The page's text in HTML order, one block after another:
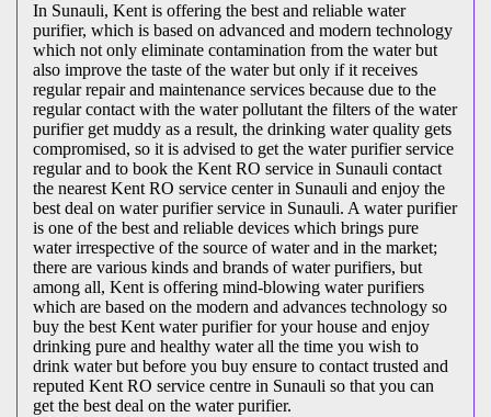
In Sunauli, Kent is offering the best and reliable water
purifier, which is based on advanced and modern technology
which not only eliminate contamination from the water but
also improve the taste of the water but only if it receives
regular repair and maintenance services because due to the
regular contact with the water pollutant the filters of the water
purifier get muddy as a result, the drinking water quality gets
compromised, so it is advised to get the water purifier service
regular and to book the Kent RO service in Sunauli contact
the nearest Kent RO service center in Sunauli and enjoy the
best deal on water purifier service in Sunauli. A water purifier
is one of the best and reliable devices which brings pure
water irrespective of the source of water and in the market;
there are various kinds and brands of water purifiers, but
among all, Kent is offering mind-blowing water purifiers
which are based on the modern and advances technology so
buy the best Kent water purifier for your house and enjoy
drinking pure and healthy water all the time you wish to
drink water but before you buy ensure to contact trusted and
reputed Kent RO service centre in Sunauli so that you can
get the best deal on the water purifier.